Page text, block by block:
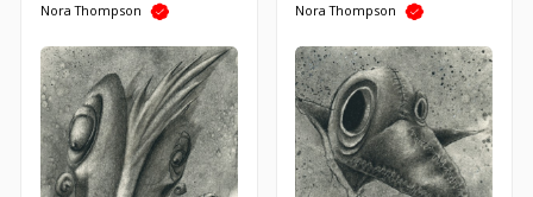
Nora Thompson Nora Thompson